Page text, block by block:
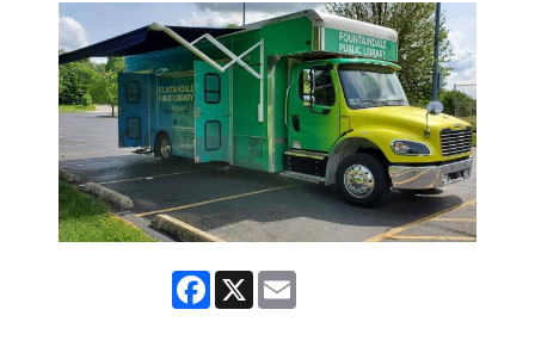
Facebook
X Email